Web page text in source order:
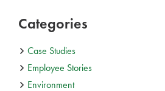
Categories
Case Studies
Employee Stories
Environment